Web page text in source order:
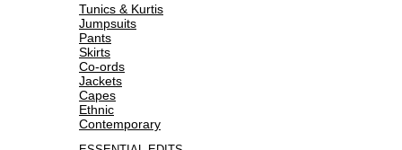
Tunics & Kurtis
Jumpsuits
Pants
Skirts
Co-ords
Jackets
Capes
Ethnic
Contemporary